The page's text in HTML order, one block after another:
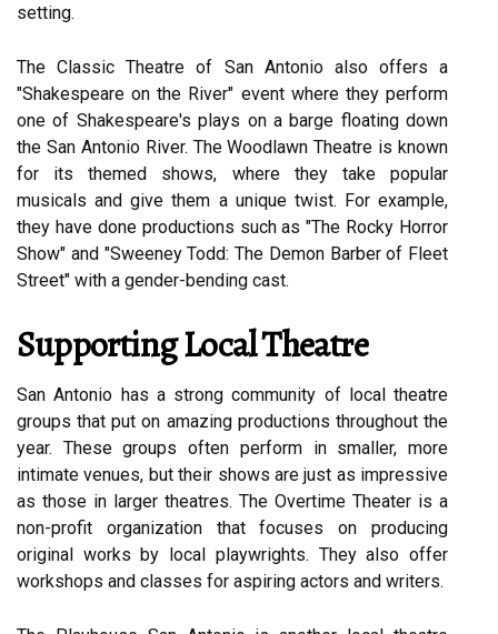
setting.
The Classic Theatre of San Antonio also offers a
"Shakespeare on the River" event where they perform
one of Shakespeare's plays on a barge floating down
the San Antonio River. The Woodlawn Theatre is known
for its themed shows, where they take popular
musicals and give them a unique twist. For example,
they have done productions such as "The Rocky Horror
Show" and "Sweeney Todd: The Demon Barber of Fleet
Street" with a gender-bending cast.
Supporting Local Theatre
San Antonio has a strong community of local theatre
groups that put on amazing productions throughout the
year. These groups often perform in smaller, more
intimate venues, but their shows are just as impressive
as those in larger theatres. The Overtime Theater is a
non-profit organization that focuses on producing
original works by local playwrights. They also offer
workshops and classes for aspiring actors and writers.